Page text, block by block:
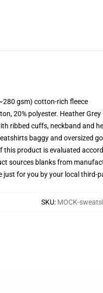
gsm) cotton-rich fleece
20% polyester. Heather
ribbed cuffs, neckband and
baggy and oversized
this product is evaluated
sources blanks from
just for you by your local
SKU: MOCK-